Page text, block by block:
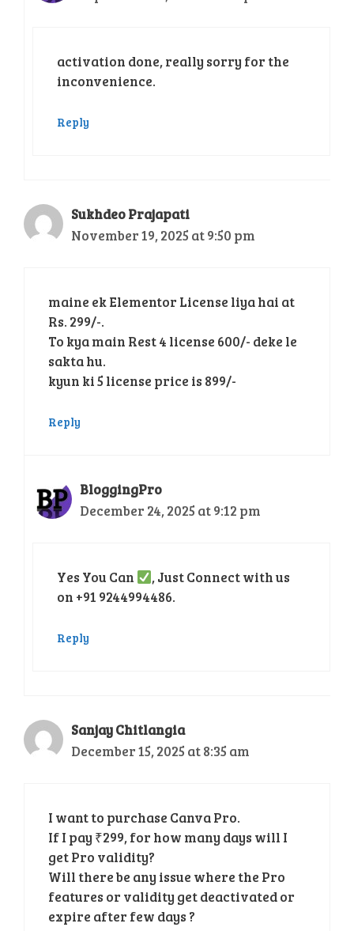
activation done, really sorry for the
inconvenience.
Reply
Sukhdeo Prajapati
November 19, 2025 at 9:50 pm
maine ek Elementor License liya hai at
Rs. 299/-.
To kya main Rest 4 license 600/- deke le
sakta hu.
kyun ki 5 license price is 899/-
Reply
BloggingPro
December 24, 2025 at 9:12 pm
Yes You Can
, Just Connect with us
on +91 9244994486.
Reply
Sanjay Chitlangia
December 15, 2025 at 8:35 am
I want to purchase Canva Pro.
If I pay ₹299, for how many days will I
get Pro validity?
Will there be any issue where the Pro
features or validity get deactivated or
expire after few days ?